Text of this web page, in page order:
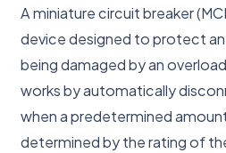
A miniature circuit breaker
device designed to protect
being damaged by an
works by automatically
when a predetermined
determined by the rating of